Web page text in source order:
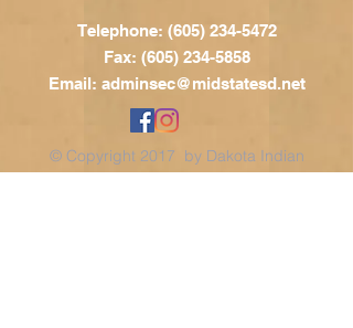
Telephone: (605) 234-5472
Fax: (605) 234-5858
Email: adminsec@midstatesd.net
© Copyright 2017 by Dakota Indian